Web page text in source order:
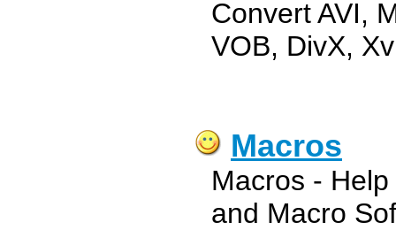
Convert AVI,
VOB, DivX,
Macros
Macros -
and Macro